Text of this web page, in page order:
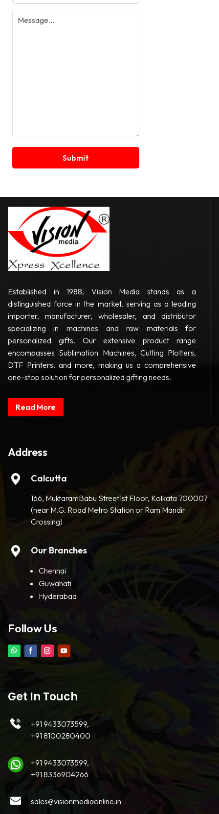
Established in 1988, Vision Media stands as a
distinguished force in the market, serving as a leading
importer, manufacturer, wholesaler, and distributor
specializing in machines and raw materials for
personalized gifts. Our extensive product range
encompasses Sublimation Machines, Cutting Plotters,
DTF Printers, and more, making us a comprehensive
one-stop solution for personalized gifting needs.
Read More
Address
Calcutta
166, MuktaramBabu Street1st Floor, Kolkata 700007
(near M.G. Road Metro Station or Ram Mandir
Crossing)
Our Branches
Chennai
Guwahati
Hyderabad
Follow Us
Get In Touch
+91 9433073599,
+91 8100280400
+91 9433073599,
+91 8336904266
sales@visionmediaonline.in